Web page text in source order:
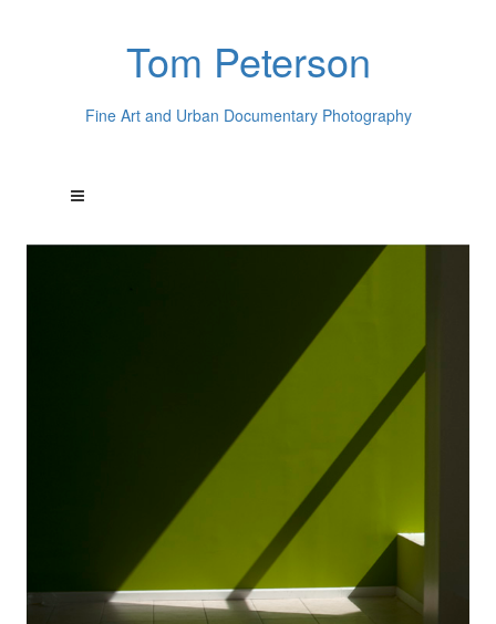
Tom Peterson
Fine Art and Urban Documentary Photography